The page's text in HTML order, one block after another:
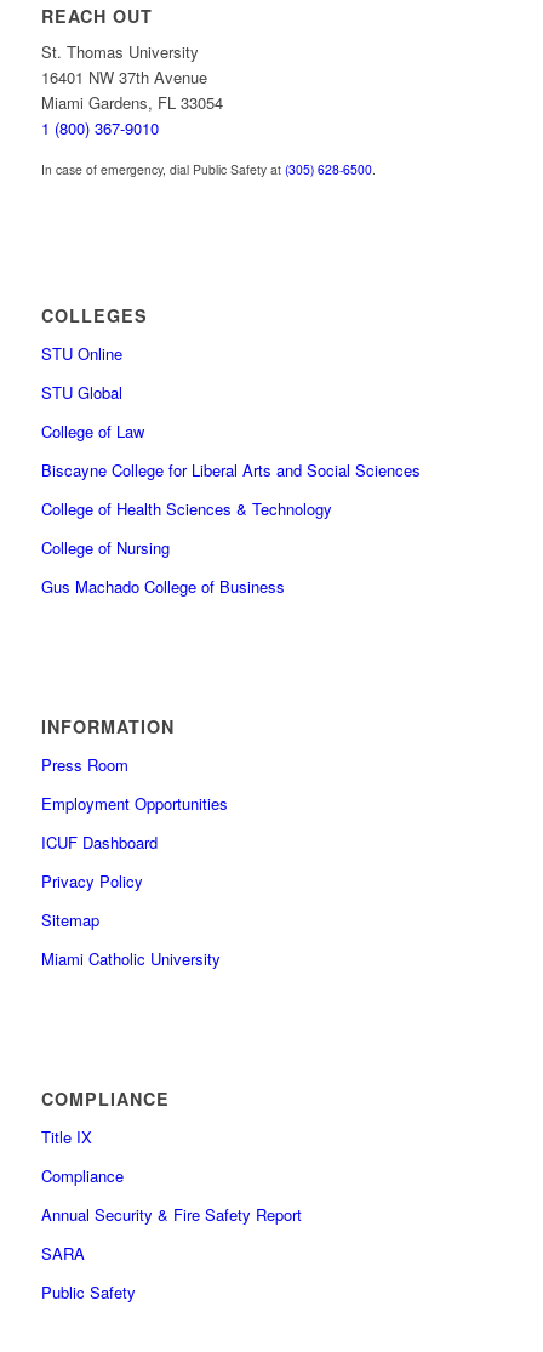
REACH OUT
St. Thomas University
16401 NW 37th Avenue
Miami Gardens, FL 33054
1 (800) 367-9010
In case of emergency, dial Public Safety at (305) 628-6500.
COLLEGES
STU Online
STU Global
College of Law
Biscayne College for Liberal Arts and Social Sciences
College of Health Sciences & Technology
College of Nursing
Gus Machado College of Business
INFORMATION
Press Room
Employment Opportunities
ICUF Dashboard
Privacy Policy
Sitemap
Miami Catholic University
COMPLIANCE
Title IX
Compliance
Annual Security & Fire Safety Report
SARA
Public Safety